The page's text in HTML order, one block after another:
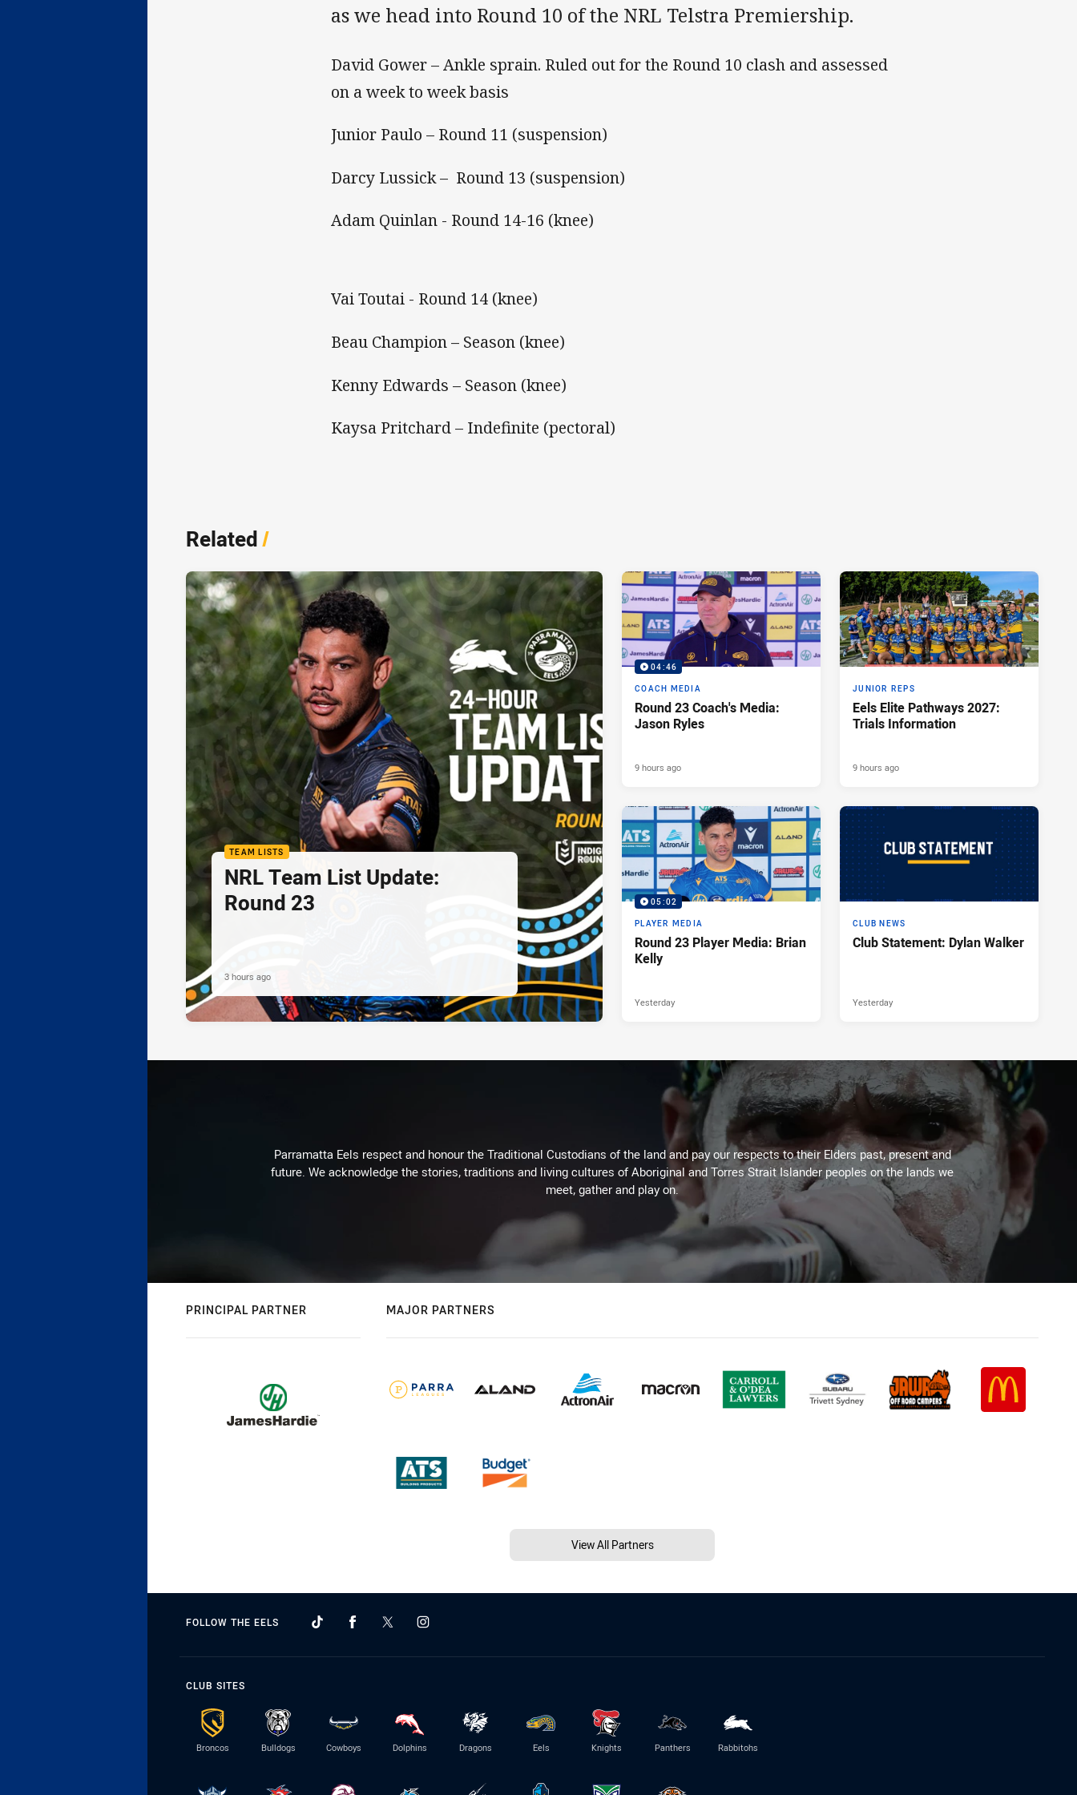
as we head into Round 10 of the NRL Telstra Premiership.
David Gower – Ankle sprain. Ruled out for the Round 10 clash and assessed
on a week to week basis
Junior Paulo – Round 11 (suspension)
Darcy Lussick – Round 13 (suspension)
Adam Quinlan - Round 14-16 (knee)
Vai Toutai - Round 14 (knee)
Beau Champion – Season (knee)
Kenny Edwards – Season (knee)
Kaysa Pritchard – Indefinite (pectoral)
Related/
TEAM LISTS
NRL Team List Update:
Round 23
3 hours ago
04:46
COACH MEDIA
Round 23 Coach's Media:
Jason Ryles
9 hours ago
JUNIOR REPS
Eels Elite Pathways 2027:
Trials Information
9 hours ago
05:02
PLAYER MEDIA
Round 23 Player Media: Brian
Kelly
Yesterday
CLUB NEWS
Club Statement: Dylan Walker
Yesterday
Parramatta Eels respect and honour the Traditional Custodians of the land and pay our respects to their Elders past, present and
future. We acknowledge the stories, traditions and living cultures of Aboriginal and Torres Strait Islander peoples on the lands we
meet, gather and play on.
PRINCIPAL PARTNER MAJOR PARTNERS
View All Partners
FOLLOW THE EELS
CLUB SITES
Broncos Bulldogs Cowboys Dolphins Dragons Eels Knights Panthers Rabbitohs